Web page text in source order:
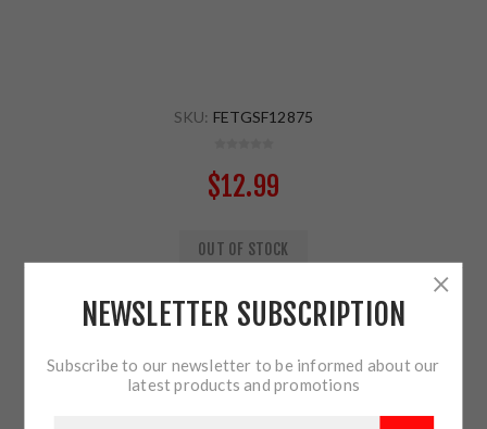
SKU: FETGSF12875
$12.99
OUT OF STOCK
ADD TO CART
NEWSLETTER SUBSCRIPTION
Subscribe to our newsletter to be informed about our
latest products and promotions